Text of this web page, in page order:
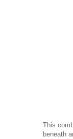
This
beneath